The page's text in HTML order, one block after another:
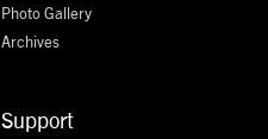
Photo Gallery
Archives
Support